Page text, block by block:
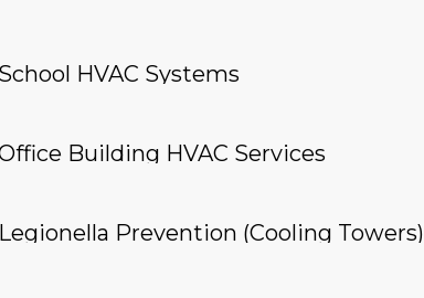
School HVAC Systems
Building HVAC Services
Legionella Prevention (Cooling Towers)